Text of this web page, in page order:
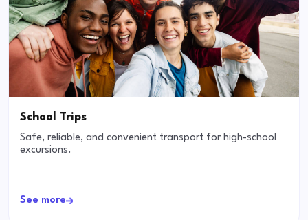
School Trips
Safe, reliable, and convenient transport for high-school
excursions.
See more